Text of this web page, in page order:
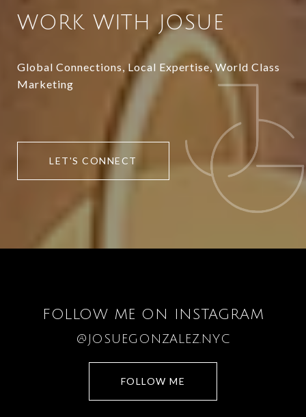
WORK WITH JOSUE
Global Connections, Local Expertise, World Class
Marketing
LET'S CONNECT
FOLLOW ME ON INSTAGRAM
@JOSUEGONZALEZ.NYC
FOLLOW ME